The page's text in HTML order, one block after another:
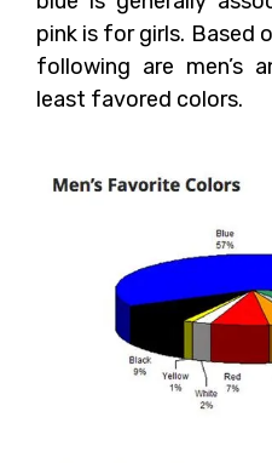
pink is for girls. Based
following are men’s
least favored colors.